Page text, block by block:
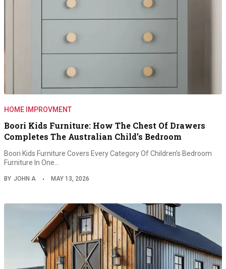
HOME IMPROVMENT
Boori Kids Furniture: How The Chest Of Drawers
Completes The Australian Child’s Bedroom
Boori Kids Furniture Covers Every Category Of Children’s Bedroom
Furniture In One…
BY JOHN A MAY 13, 2026